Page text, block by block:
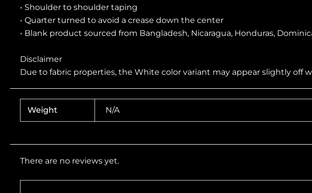
• Shoulder to shoulder taping
• Quarter turned to avoid a crease down the center
• Blank product sourced from Bangladesh, Nicaragua, Honduras,
Disclaimer
Due to fabric properties, the White color variant may appear slightly off
Weight N/A
There are no reviews yet.